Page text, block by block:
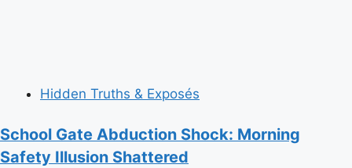
Hidden Truths & Exposés
School Gate Abduction Shock: Morning
Safety Illusion Shattered